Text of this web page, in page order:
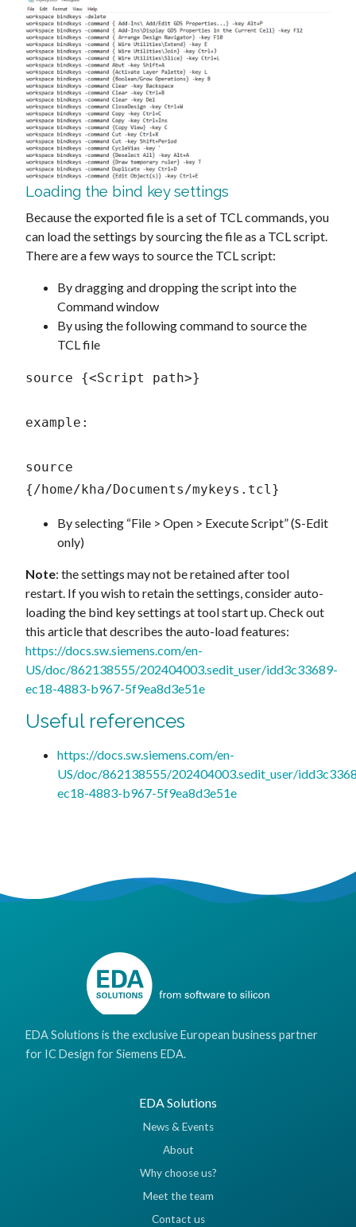
Loading the bind key settings
Because the exported file is a set of TCL commands, you
can load the settings by sourcing the file as a TCL script.
There are a few ways to source the TCL script:
By dragging and dropping the script into the
Command window
By using the following command to source the
TCL file
source {<Script path>}
example:
source
{/home/kha/Documents/mykeys.tcl}
By selecting “File > Open > Execute Script” (S-Edit
only)
Note: the settings may not be retained after tool
restart. If you wish to retain the settings, consider auto-
loading the bind key settings at tool start up. Check out
this article that describes the auto-load features:
https://docs.sw.siemens.com/en-
US/doc/862138555/202404003.sedit_user/idd3c33689-
ec18-4883-b967-5f9ea8d3e51e
Useful references
https://docs.sw.siemens.com/en-
US/doc/862138555/202404003.sedit_user/
ec18-4883-b967-5f9ea8d3e51e
EDA Solutions is the exclusive European business partner
for IC Design for Siemens EDA.
EDA Solutions
News & Events
About
Why choose us?
Meet the team
Contact us